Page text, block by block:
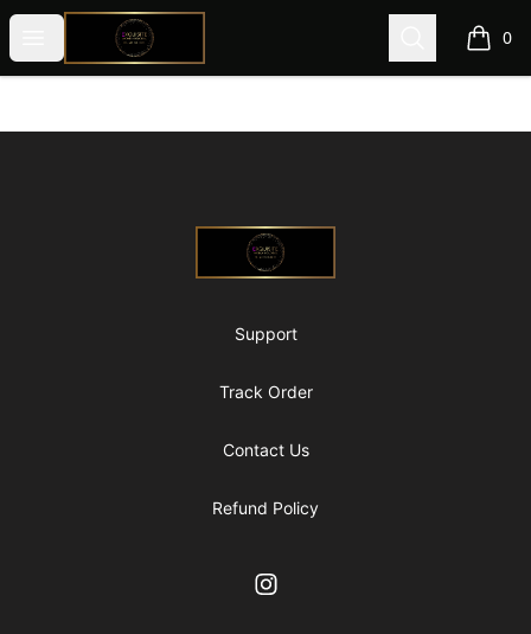
Open menu
@ExquisiteWomanGlobal Search 0
items
@ExquisiteWomanGlobal
Support
Track Order
Contact Us
Refund Policy
Instagram